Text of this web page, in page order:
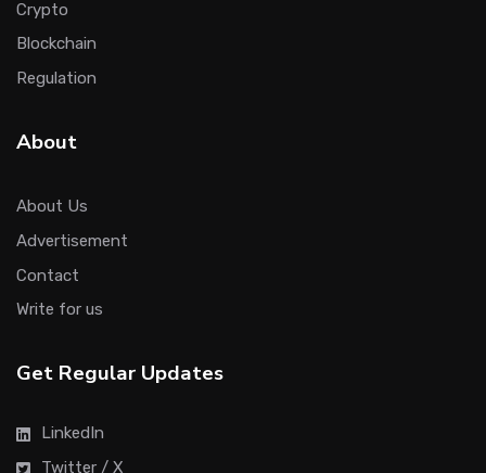
Crypto
Blockchain
Regulation
About
About Us
Advertisement
Contact
Write for us
Get Regular Updates
LinkedIn
Twitter / X